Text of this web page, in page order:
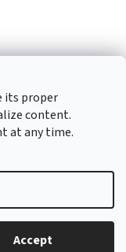
its proper
content.
at any time.
Accept
Edit cookie